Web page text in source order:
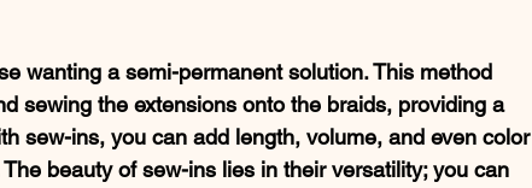
wanting a semi-permanent solution. This method
sewing the extensions onto the braids, providing a
sew-ins, you can add length, volume, and even color
beauty of sew-ins lies in their versatility; you can